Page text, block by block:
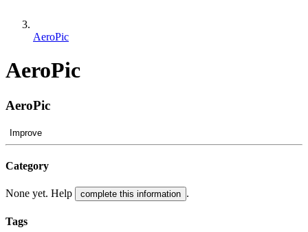
AeroPic
AeroPic
AeroPic
Improve
Category
None yet. Help complete this information .
Tags